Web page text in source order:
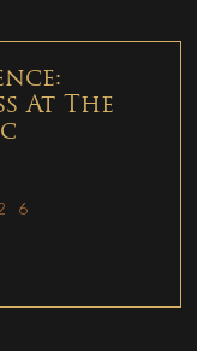
At The